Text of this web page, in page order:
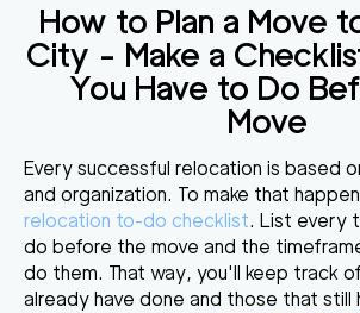
How to Plan a Move
City - Make a
You Have to Do
Move
Every successful relocation is based
and organization. To make that
relocation to-do checklist. List every
do before the move and the
do them. That way, you'll keep track
already have done and those that still